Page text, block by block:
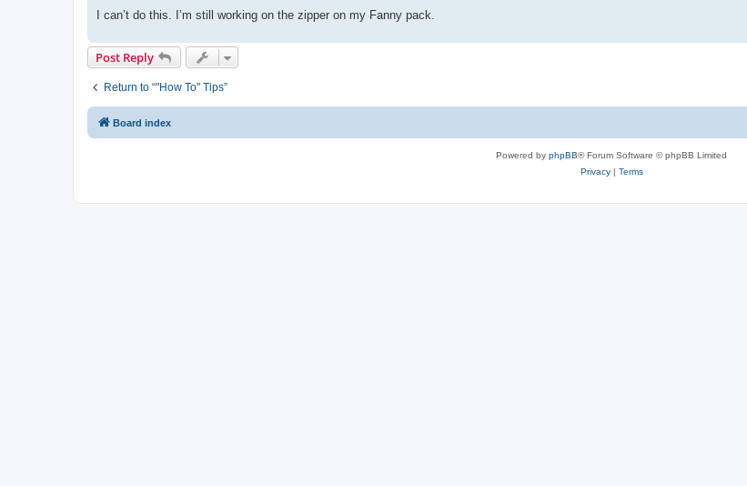
I can’t do this. I’m still working on the zipper on my Fanny pack.
Post Reply
Return to “"How To" Tips”
Board index
Powered by phpBB® Forum Software © phpBB Limited
Privacy| Terms